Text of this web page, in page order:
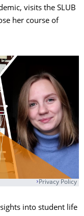
visits the SLUB
her course of
Privacy Policy
into student life